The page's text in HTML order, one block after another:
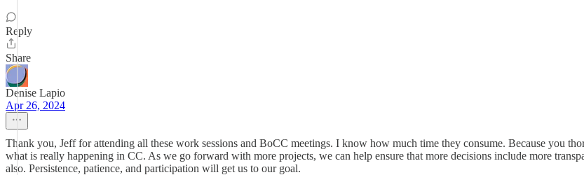
Reply
Share
Denise Lapio
Apr 26, 2024
Thank you, Jeff for attending all these work sessions and BoCC meetings. I know how much time they consume. Because you
what is really happening in CC. As we go forward with more projects, we can help ensure that more decisions include more
also. Persistence, patience, and participation will get us to our goal.